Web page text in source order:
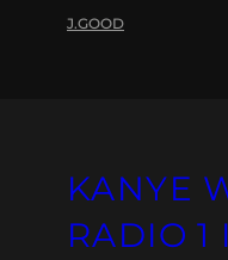
J.GOOD
KANYE
RADIO 1